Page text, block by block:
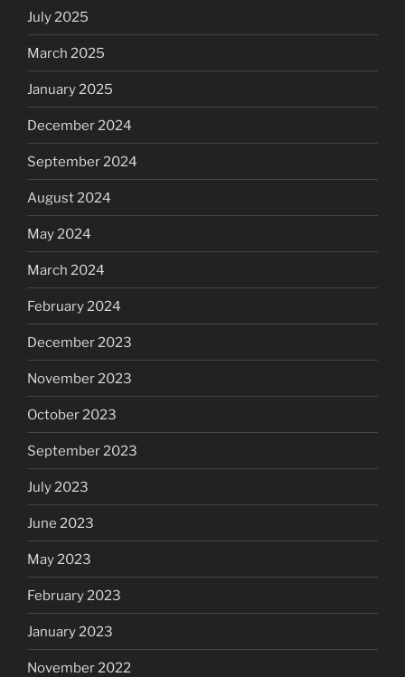
July 2025
March 2025
January 2025
December 2024
September 2024
August 2024
May 2024
March 2024
February 2024
December 2023
November 2023
October 2023
September 2023
July 2023
June 2023
May 2023
February 2023
January 2023
November 2022